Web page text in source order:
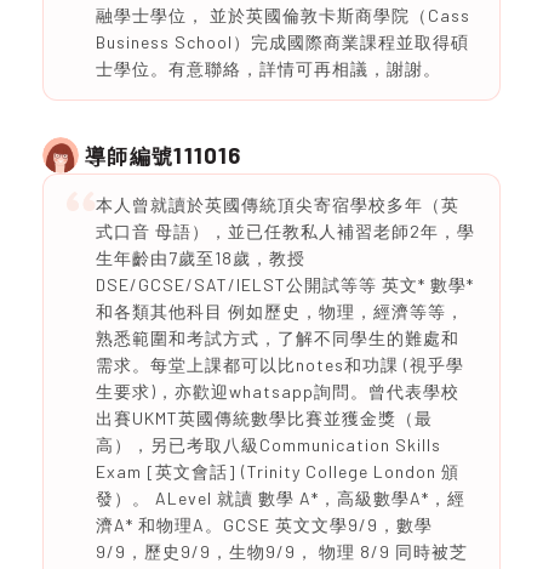
融學士學位， 並於英國倫敦卡斯商學院（Cass
Business School）完成國際商業課程並取得碩
士學位。有意聯絡，詳情可再相議，謝謝。
導師編號111016
本人曾就讀於英國傳統頂尖寄宿學校多年（英
式口音 母語），並已任教私人補習老師2年，學
生年齡由7歲至18歲，教授
DSE/GCSE/SAT/IELST公開試等等 英文* 數學*
和各類其他科目 例如歷史，物理，經濟等等，
熟悉範圍和考試方式，了解不同學生的難處和
需求。每堂上課都可以比notes和功課 (視乎學
生要求)，亦歡迎whatsapp詢問。曾代表學校
出賽UKMT英國傳統數學比賽並獲金獎（最
高），另已考取八級Communication Skills
Exam [英文會話] (Trinity College London 頒
發）。 ALevel 就讀 數學 A*，高級數學A*，經
濟A* 和物理A。GCSE 英文文學9/9，數學
9/9，歷史9/9，生物9/9， 物理 8/9 同時被芝